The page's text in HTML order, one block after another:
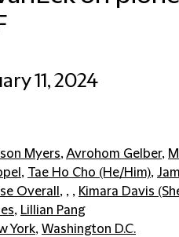
11, 2024
Myers,Avrohom Gelber,
, Tae Ho Cho (He/Him),
Overall , , , Kimara Davis
, Lillian Pang
York, Washington D.C.